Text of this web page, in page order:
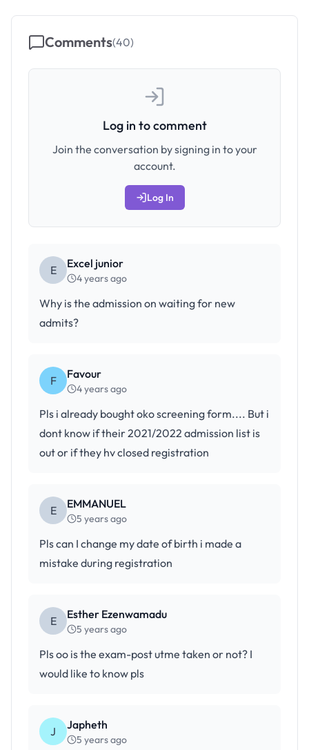
Comments(40)
Log in to comment
Join the conversation by signing in to your
account.
Log In
E Excel junior
4 years ago
Why is the admission on waiting for new
admits?
F Favour
4 years ago
Pls i already bought oko screening form.... But i
dont know if their 2021/2022 admission list is
out or if they hv closed registration
E EMMANUEL
5 years ago
Pls can I change my date of birth i made a
mistake during registration
E Esther Ezenwamadu
5 years ago
Pls oo is the exam-post utme taken or not? I
would like to know pls
J Japheth
5 years ago